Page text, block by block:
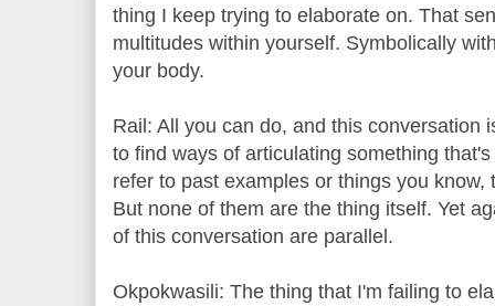
thing I keep trying to elaborate on. That
multitudes within yourself. Symbolically
your body.
Rail: All you can do, and this conversation
to find ways of articulating something
refer to past examples or things you
But none of them are the thing itself. Yet
of this conversation are parallel.
Okpokwasili: The thing that I'm failing to